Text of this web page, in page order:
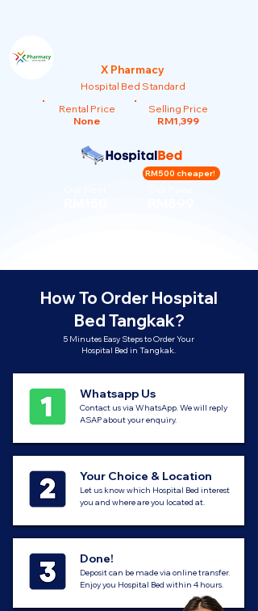
X Pharmacy
Hospital Bed Standard
Rental Price
None
Selling Price
RM1,399
RM500 cheaper!
How To Order Hospital
Bed Tangkak?
5 Minutes Easy Steps to Order Your
Hospital Bed in Tangkak.
Whatsapp Us
Contact us via WhatsApp. We will reply
ASAP about your enquiry.
Your Choice & Location
Let us know which Hospital Bed interest
you and where are you located at.
Done!
Deposit can be made via online transfer.
Enjoy you Hospital Bed within 4 hours.